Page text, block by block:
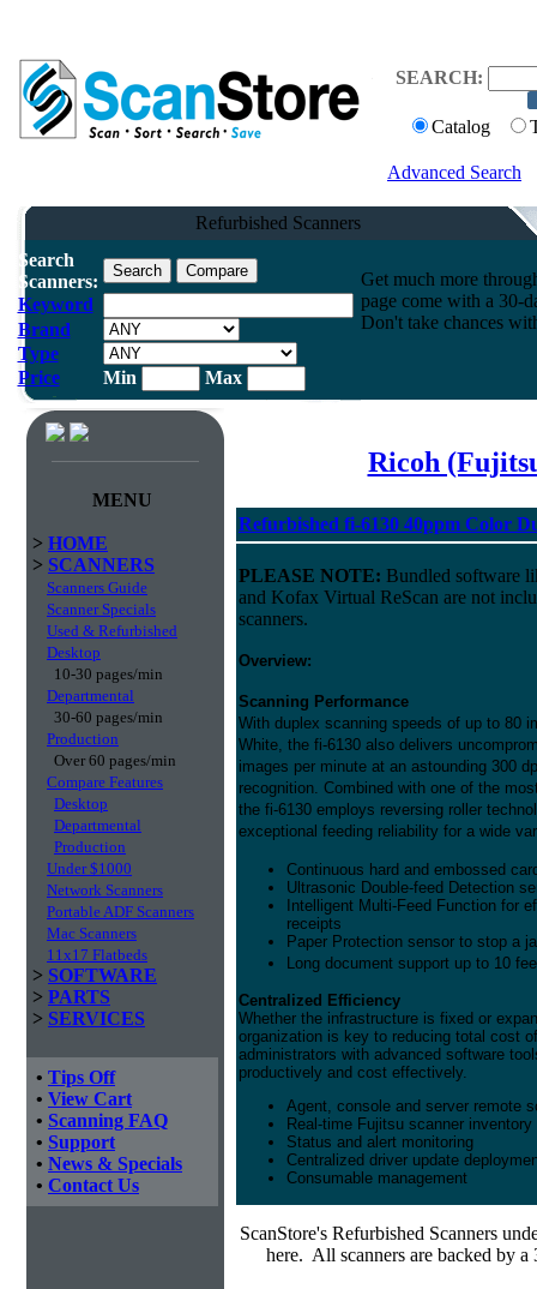
SEARCH:
Catalog
Advanced Search
Refurbished Scanners
Search
Scanners:
Keyword
Brand
Type
Price
Min Max
Get much more
page come with a 30-
Don't take chances
MENU
> HOME
> SCANNERS
Scanners Guide
Scanner Specials
Used & Refurbished
Desktop
10-30 pages/min
Departmental
30-60 pages/min
Production
Over 60 pages/min
Compare Features
Desktop
Departmental
Production
Under $1000
Network Scanners
Portable ADF Scanners
Mac Scanners
11x17 Flatbeds
> SOFTWARE
> PARTS
> SERVICES
• Tips Off
• View Cart
• Scanning FAQ
• Support
• News & Specials
• Contact Us
Ricoh
Refurbished fi-6130 40ppm Color
PLEASE NOTE: Bundled software
and Kofax Virtual ReScan are not
scanners.
Overview:
Scanning Performance
With duplex scanning speeds of up to 80
White, the fi-6130 also delivers
images per minute at an astounding 300
recognition. Combined with one of the
the fi-6130 employs reversing roller
exceptional feeding reliability for a wide
Continuous hard and embossed
Ultrasonic Double-feed Detection
Intelligent Multi-Feed Function for
receipts
Paper Protection sensor to stop a
Long document support up to 10
Centralized Efficiency
Whether the infrastructure is fixed or
organization is key to reducing total cost
administrators with advanced software
productively and cost effectively.
Agent, console and server remote
Real-time Fujitsu scanner inventory
Status and alert monitoring
Centralized driver update
Consumable management
ScanStore's Refurbished Scanners
here. All scanners are backed by